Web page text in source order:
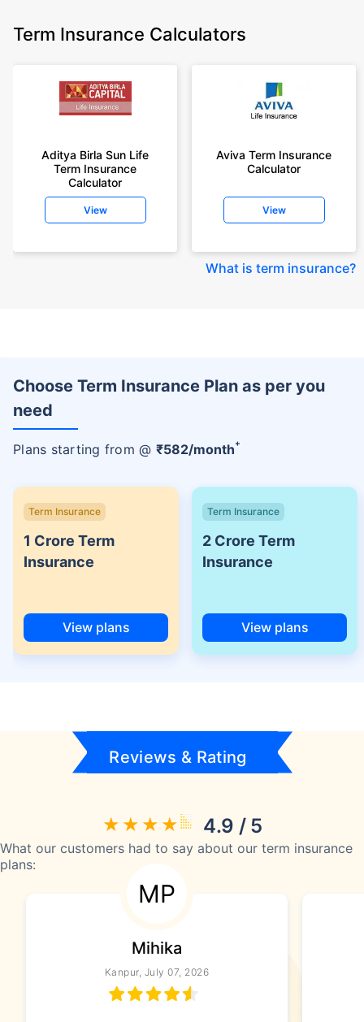
Term Insurance Calculators
Aditya Birla Sun Life
Term Insurance
Calculator
View
Aviva Term Insurance
Calculator
View
What is term insurance?
Choose Term Insurance Plan as per you
need
Plans starting from @ ₹582/month+
Term Insurance
1 Crore Term
Insurance
View plans
Term Insurance
2 Crore Term
Insurance
View plans
Reviews & Rating
4.9 / 5
What our customers had to say about our term insurance
plans:
MP
Mihika
Kanpur, July 07, 2026